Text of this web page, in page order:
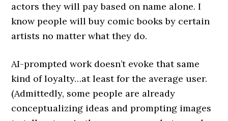
actors they will pay based on name alone. I
know people will buy comic books by certain
artists no matter what they do.
AI-prompted work doesn’t evoke that same
kind of loyalty…at least for the average user.
(Admittedly, some people are already
conceptualizing ideas and prompting images